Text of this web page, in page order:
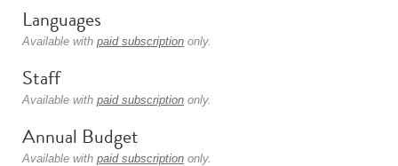
Languages
Available with paid subscription only.
Staff
Available with paid subscription only.
Annual Budget
Available with paid subscription only.